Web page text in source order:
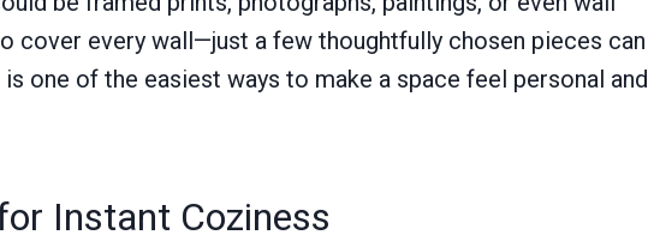
cover every wall—just a few thoughtfully chosen pieces can
one of the easiest ways to make a space feel personal and
Instant Coziness